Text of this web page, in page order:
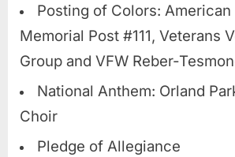
Posting of Colors:
Memorial Post #111, Veterans
Group and VFW Reber-
National Anthem: Orland
Choir
Pledge of Allegiance